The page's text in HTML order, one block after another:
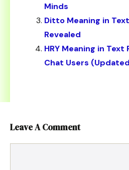
Minds
Ditto Meaning in
Revealed
HRY Meaning in
Chat Users
Leave A Comment